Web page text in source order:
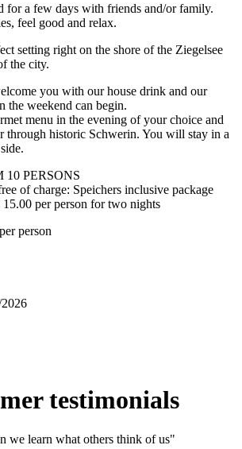
for a few days with friends and/or family.
feel good and relax.
setting right on the shore of the Ziegelsee
the city.
you with our house drink and our
the weekend can begin.
menu in the evening of your choice and
through historic Schwerin. You will stay in a
PERSONS
of charge: Speichers inclusive package
15.00 per person for two nights
per person
testimonials
we learn what others think of us"